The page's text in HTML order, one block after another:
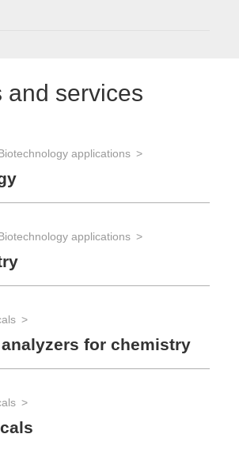
and services
applications
applications
for chemistry